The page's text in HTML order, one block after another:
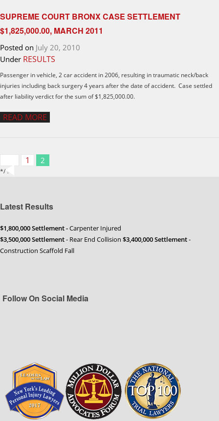
SUPREME COURT BRONX CASE SETTLEMENT
$1,825,000.00, MARCH 2011
Posted on July 20, 2010
Under RESULTS
Passenger in vehicle, 2 car accident in 2006, resulting in traumatic neck/back
injuries including back surgery 4 years after the date of accident. Case settled
after liability verdict for the sum of $1,825,000.00.
READ MORE
1 2
*/ ?>
Latest Results
$1,800,000 Settlement -Carpenter Injured
$3,500,000 Settlement- Rear End Collision $3,400,000 Settlement-
Construction Scaffold Fall
Follow On Social Media